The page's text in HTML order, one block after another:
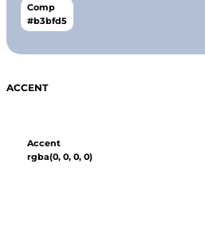
Comp
#b3bfd5
ACCENT
Accent
rgba(0, 0, 0, 0)